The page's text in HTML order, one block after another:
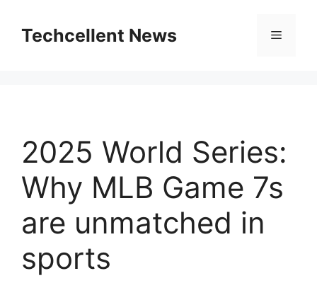
contentTechcellent News Menu
2025 World Series:
Why MLB Game 7s
are unmatched in
sports